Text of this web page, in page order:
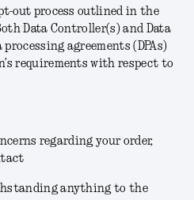
out process outlined in the
Data Controller(s) and Data
agreements (DPAs)
requirements with respect to
regarding your order,
anything to the